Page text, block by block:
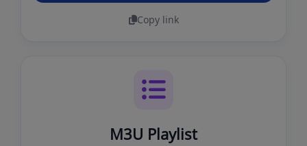
Copy link
M3U Playlist